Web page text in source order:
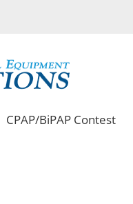
CPAP/BiPAP Contest